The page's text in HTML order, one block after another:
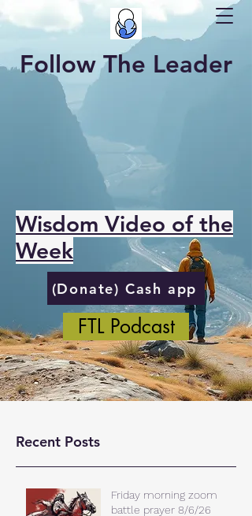
Follow The Leader
Wisdom Video of the
Week
(Donate) Cash app
FTL Podcast
Recent Posts
Friday morning zoom
battle prayer 8/6/26